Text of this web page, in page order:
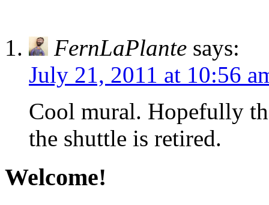
FernLaPlante says:
July 21, 2011 at 10:56
Cool mural. Hopefully
the shuttle is retired.
Welcome!